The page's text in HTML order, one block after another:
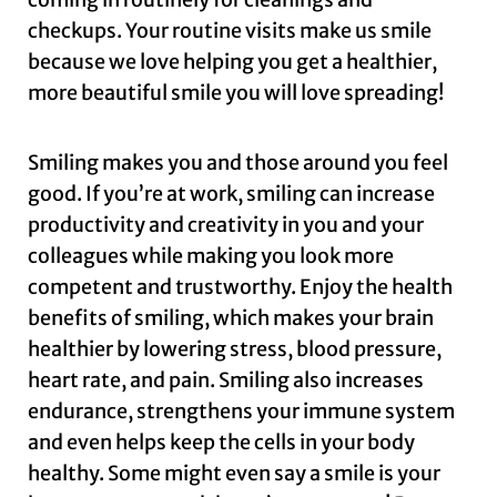
checkups. Your routine visits make us smile
because we love helping you get a healthier,
more beautiful smile you will love spreading!
Smiling makes you and those around you feel
good. If you’re at work, smiling can increase
productivity and creativity in you and your
colleagues while making you look more
competent and trustworthy. Enjoy the health
benefits of smiling, which makes your brain
healthier by lowering stress, blood pressure,
heart rate, and pain. Smiling also increases
endurance, strengthens your immune system
and even helps keep the cells in your body
healthy. Some might even say a smile is your